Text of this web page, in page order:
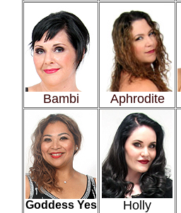
Bambi Aphrodite
Goddess Yes Holly